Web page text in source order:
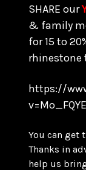
SHARE our
& family
for 15 to
rhinestone
https://
You can get
Thanks in
help us